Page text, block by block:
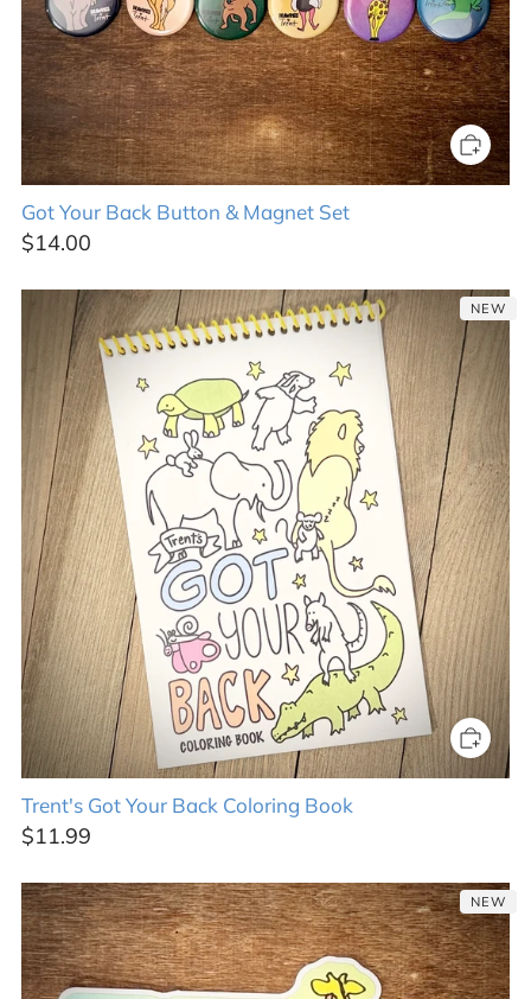
Got Your Back Button & Magnet Set
$14.00
NEW
Trent's Got Your Back Coloring Book
$11.99
NEW